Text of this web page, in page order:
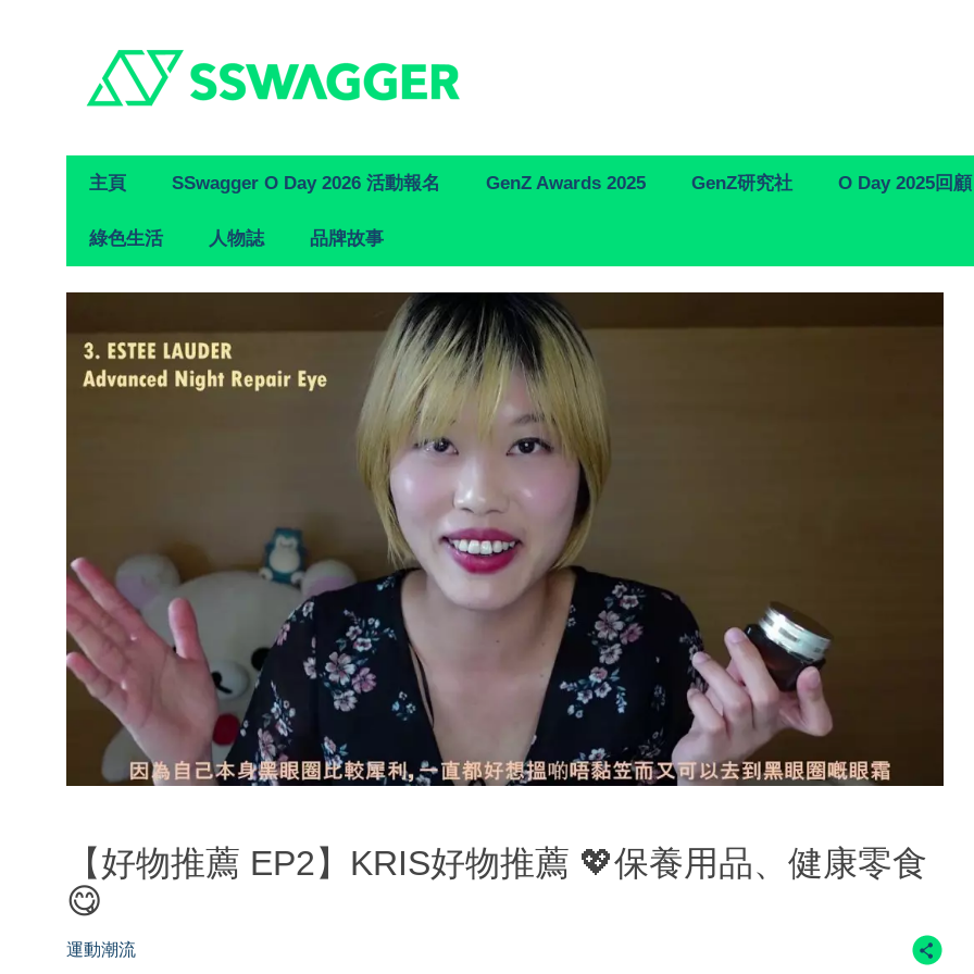
Primary
Navigation
主頁 SSwagger O Day 2026 活動報名 GenZ Awards 2025 GenZ研究社 O Day 2025回顧
綠色生活 人物誌 品牌故事
【好物推薦 EP2】KRIS好物推薦 💖保養用品、健康零食
😋
運動潮流